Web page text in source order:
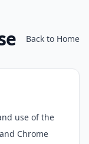
Back to Home
use of the
Chrome